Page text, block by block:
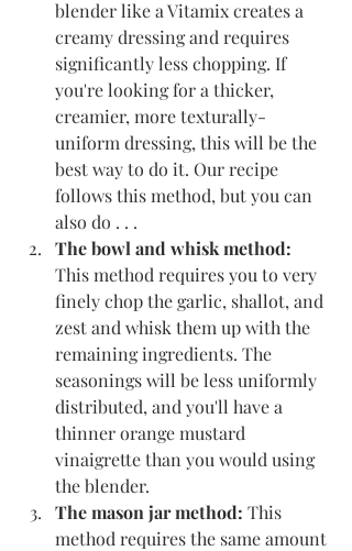
blender like a Vitamix creates a
creamy dressing and requires
significantly less chopping. If
you're looking for a thicker,
creamier, more texturally-
uniform dressing, this will be the
best way to do it. Our recipe
follows this method, but you can
also do . . .
The bowl and whisk method:
This method requires you to very
finely chop the garlic, shallot, and
zest and whisk them up with the
remaining ingredients. The
seasonings will be less uniformly
distributed, and you'll have a
thinner orange mustard
vinaigrette than you would using
the blender.
The mason jar method: This
method requires the same amount